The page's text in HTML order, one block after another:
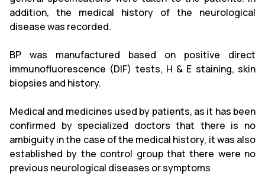
addition, the medical history of the neurological
disease was recorded.
BP was manufactured based on positive direct
immunofluorescence (DIF) tests, H & E staining, skin
biopsies and history.
Medical and medicines used by patients, as it has been
confirmed by specialized doctors that there is no
ambiguity in the case of the medical history, it was also
established by the control group that there were no
previous neurological diseases or symptoms